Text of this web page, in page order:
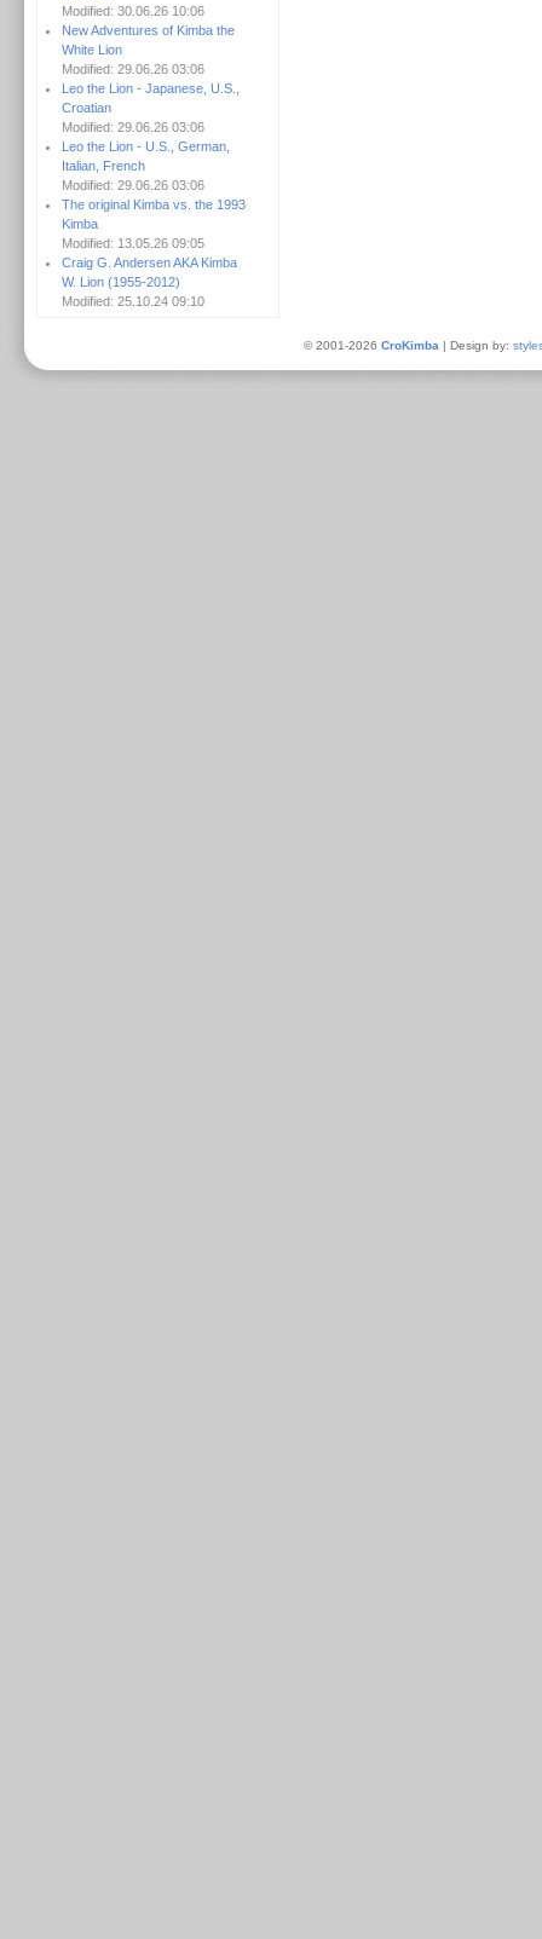
Modified: 30.06.26 10:06
New Adventures of Kimba the
White Lion
Modified: 29.06.26 03:06
Leo the Lion - Japanese, U.S.,
Croatian
Modified: 29.06.26 03:06
Leo the Lion - U.S., German,
Italian, French
Modified: 29.06.26 03:06
The original Kimba vs. the 1993
Kimba
Modified: 13.05.26 09:05
Craig G. Andersen AKA Kimba
W. Lion (1955-2012)
Modified: 25.10.24 09:10
© 2001-2026 CroKimba | Design by: